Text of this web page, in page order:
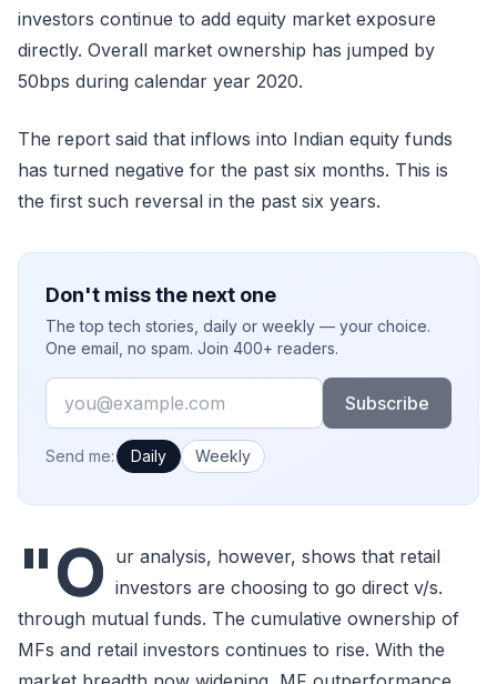
investors continue to add equity market exposure
directly. Overall market ownership has jumped by
50bps during calendar year 2020.
The report said that inflows into Indian equity funds
has turned negative for the past six months. This is
the first such reversal in the past six years.
Don't miss the next one
The top tech stories, daily or weekly — your choice.
One email, no spam. Join 400+ readers.
Email
Subscribe
How often would you like emails?
Send me: Daily Weekly
"O ur analysis, however, shows that retail
investors are choosing to go direct v/s.
through mutual funds. The cumulative ownership of
MFs and retail investors continues to rise. With the